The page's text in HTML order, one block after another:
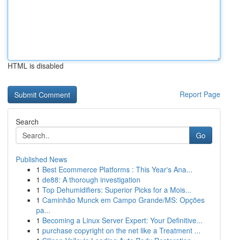
HTML is disabled
Report Page
Search
Go
Published News
1 Best Ecommerce Platforms : This Year's Ana...
1 de88: A thorough investigation
1 Top Dehumidifiers: Superior Picks for a Mois...
1 Caminhão Munck em Campo Grande/MS: Opções
pa...
1 Becoming a Linux Server Expert: Your Definitive...
1 purchase copyright on the net like a Treatment ...